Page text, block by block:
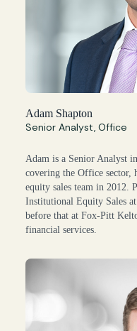
Adam Shapton
Senior Analyst, Office
Adam is a Senior Analyst
covering the Office sector,
equity sales team in 2012.
Institutional Equity Sales
before that at Fox-Pitt
financial services.